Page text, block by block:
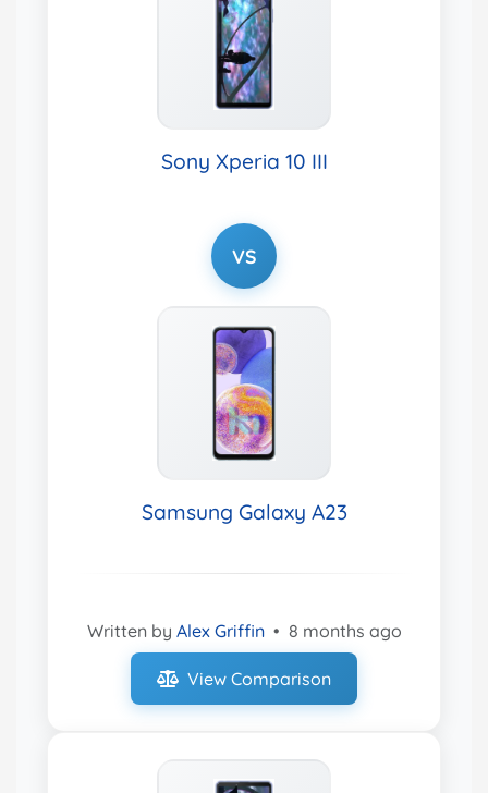
Sony Xperia 10 III
VS
Samsung Galaxy A23
Written by Alex Griffin • 8 months ago
View Comparison